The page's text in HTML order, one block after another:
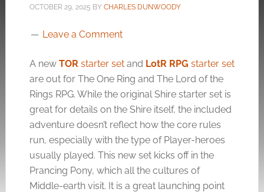
OCTOBER 29, 2025 BY CHARLES DUNWOODY
Leave a Comment
A new TORstarter setand LotR RPG starter set
are out for The One Ring and The Lord of the
Rings RPG. While the original Shire starter set is
great for details on the Shire itself, the included
adventure doesn’t reflect how the core rules
run, especially with the type of Player-heroes
usually played. This new set kicks off in the
Prancing Pony, which all the cultures of
Middle-earth visit. It is a great launching point